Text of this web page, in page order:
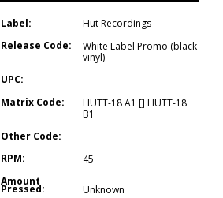
Label:
Hut Recordings
Release Code:
White Label Promo (black
vinyl)
UPC:
Matrix Code:
HUTT-18 A1 [] HUTT-18
B1
Other Code:
RPM:
45
Amount
Pressed: Unknown